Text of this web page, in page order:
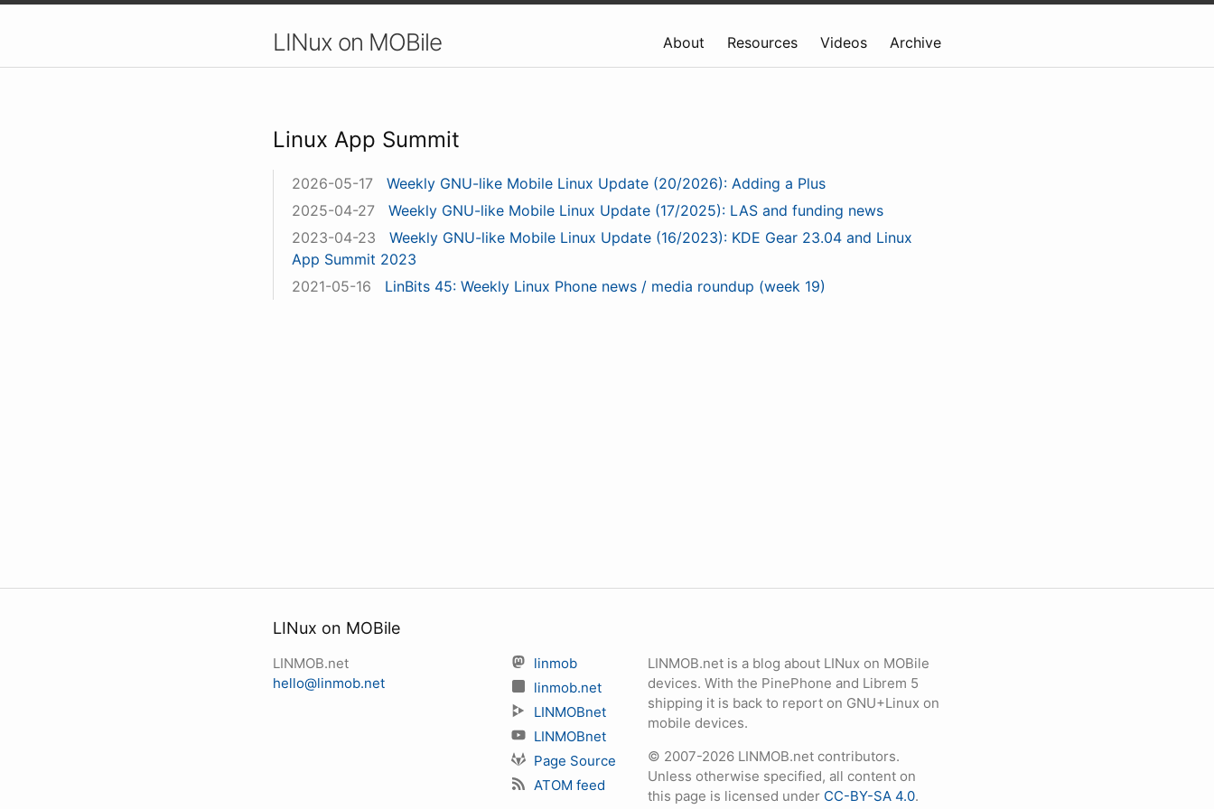
LINux on MOBile About Resources Videos Archive
Linux App Summit
2026-05-17
Weekly GNU-like Mobile Linux Update (20/2026): Adding a Plus
2025-04-27
Weekly GNU-like Mobile Linux Update (17/2025): LAS and funding news
2023-04-23
Weekly GNU-like Mobile Linux Update (16/2023): KDE Gear 23.04 and Linux
App Summit 2023
2021-05-16
LinBits 45: Weekly Linux Phone news / media roundup (week 19)
LINux on MOBile
LINMOB.net
hello@linmob.net
linmob
linmob.net
LINMOBnet
LINMOBnet
Page Source
ATOM feed
LINMOB.net is a blog about LINux on MOBile
devices. With the PinePhone and Librem 5
shipping it is back to report on GNU+Linux on
mobile devices.
© 2007-2026 LINMOB.net contributors.
Unless otherwise specified, all content on
this page is licensed under CC-BY-SA 4.0.